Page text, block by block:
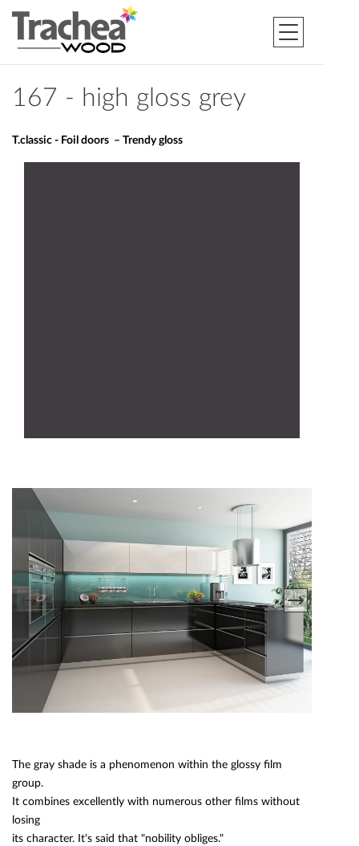
167 - high gloss grey
T.classic - Foil doors – Trendy gloss
The gray shade is a phenomenon within the glossy film
group.
It combines excellently with numerous other films without
losing
its character. It's said that "nobility obliges."